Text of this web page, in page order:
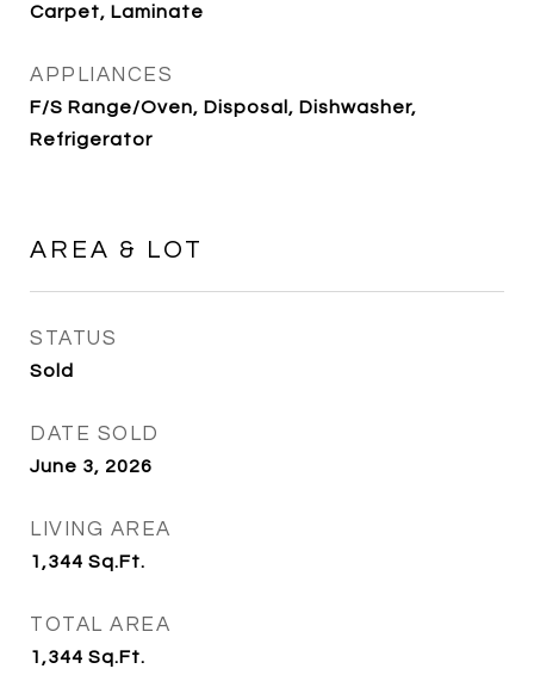
Carpet, Laminate
APPLIANCES
F/S Range/Oven, Disposal, Dishwasher,
Refrigerator
AREA & LOT
STATUS
Sold
DATE SOLD
June 3, 2026
LIVING AREA
1,344 Sq.Ft.
TOTAL AREA
1,344 Sq.Ft.